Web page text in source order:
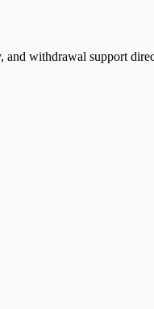
withdrawal support